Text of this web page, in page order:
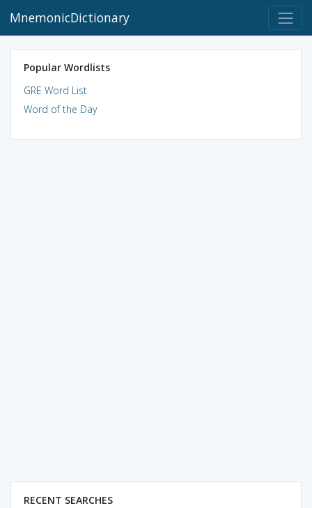
MnemonicDictionary
Popular Wordlists
GRE Word List
Word of the Day
RECENT SEARCHES